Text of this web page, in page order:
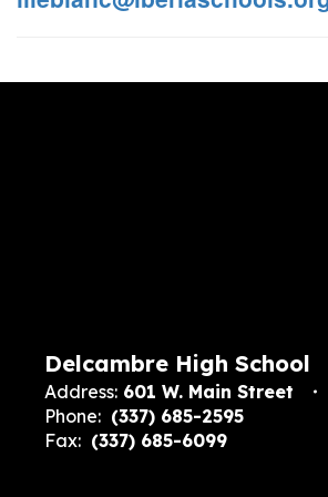
Delcambre High School
Address: 601 W. Main Street
Phone: (337) 685-2595
Fax: (337) 685-6099